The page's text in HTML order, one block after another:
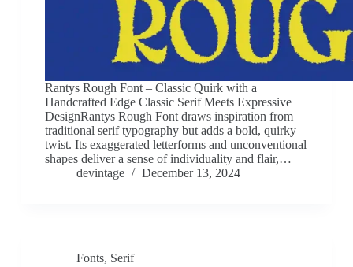
Rantys Rough Font – Classic Quirk with a
Handcrafted Edge Classic Serif Meets Expressive
DesignRantys Rough Font draws inspiration from
traditional serif typography but adds a bold, quirky
twist. Its exaggerated letterforms and unconventional
shapes deliver a sense of individuality and flair,…
devintage
December 13, 2024
Fonts, Serif